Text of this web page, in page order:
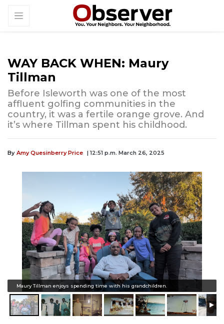
WAY BACK WHEN: Maury
Tillman
Before Isleworth was one of the most
affluent golfing communities in the
country, it was a fertile orange grove. And
it’s where Tillman spent his childhood.
By Amy Quesinberry Price | 12:51 p.m. March 26, 2025
Maury Tillman enjoys spending time with his grandchildren.